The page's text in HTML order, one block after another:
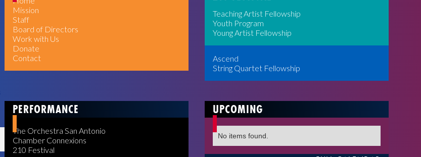
Mission
Staff
Board of Directors
Work with Us
Donate
Contact
Teaching Artist Fellowship
Youth Program
Young Artist Fellowship
Ascend
String Quartet Fellowship
PERFORMANCE
The Orchestra San Antonio
Chamber Connexions
210 Festival
UPCOMING
No items found.